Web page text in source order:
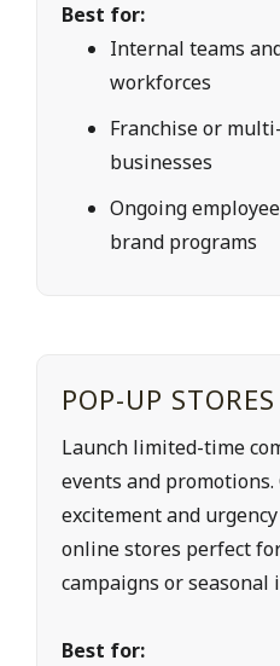
Best for:
Internal teams
workforces
Franchise or
businesses
Ongoing
brand programs
POP-UP STORES
Launch limited-time
events and promotions.
excitement and
online stores perfect
campaigns or seasonal
Best for: